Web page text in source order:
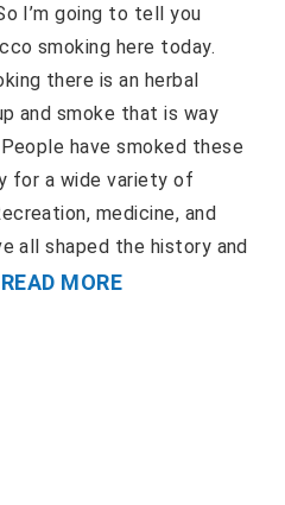
I’m going to tell you
smoking here today.
there is an herbal
and smoke that is way
have smoked these
for a wide variety of
medicine, and
all shaped the history and
READ MORE